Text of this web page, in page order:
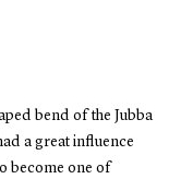
bend of the Jubba
a great influence
become one of